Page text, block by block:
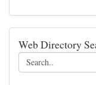
Web Directory